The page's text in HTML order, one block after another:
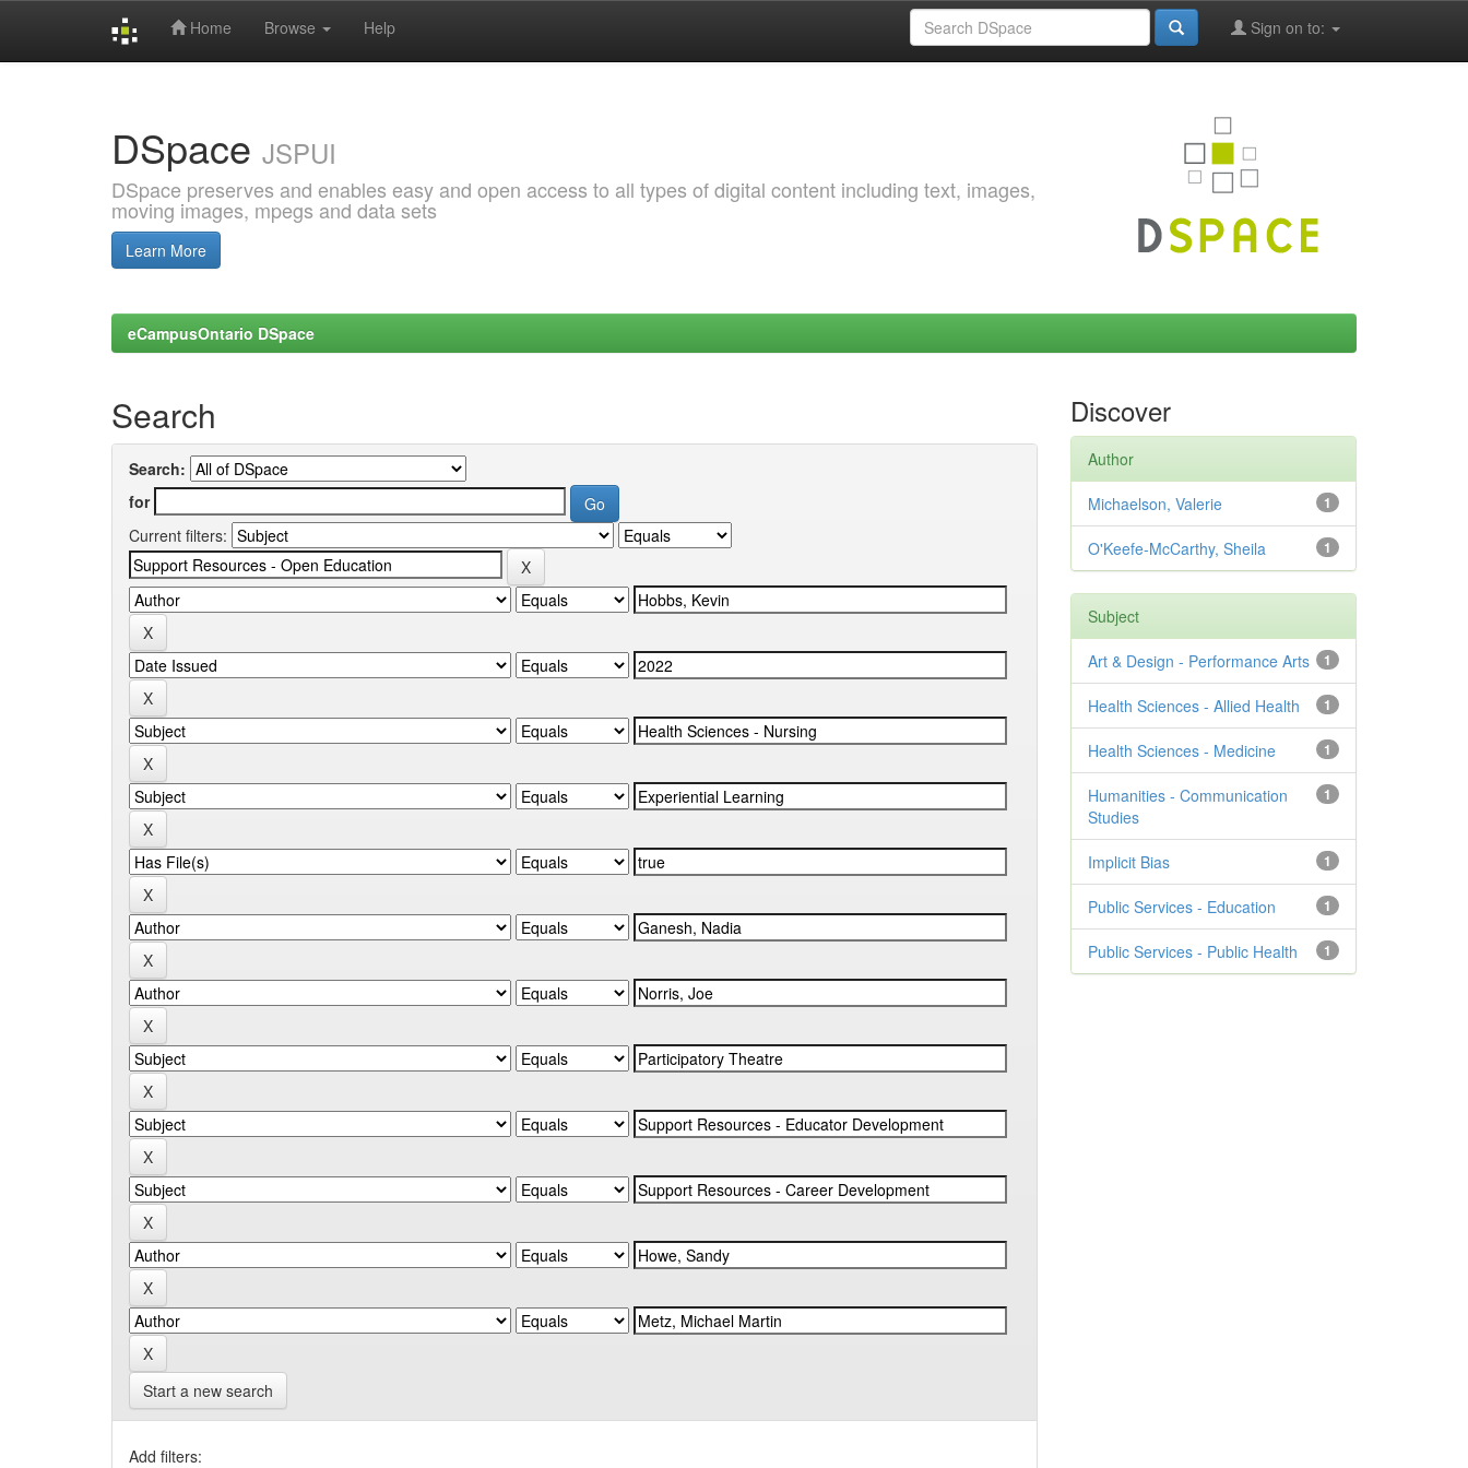
Home Browse Help Sign on to:
DSpace JSPUI
DSpace preserves and enables easy and open access to all types of digital content including text, images,
moving images, mpegs and data sets
Learn More
eCampusOntario DSpace
Search
Search:
for
Current filters:
Start a new search
Add filters:
Discover
Author
1
Michaelson, Valerie
1
O'Keefe-McCarthy, Sheila
Subject
1
Art & Design - Performance Arts
1
Health Sciences - Allied Health
1
Health Sciences - Medicine
1
Humanities - Communication
Studies
1
Implicit Bias
1
Public Services - Education
1
Public Services - Public Health